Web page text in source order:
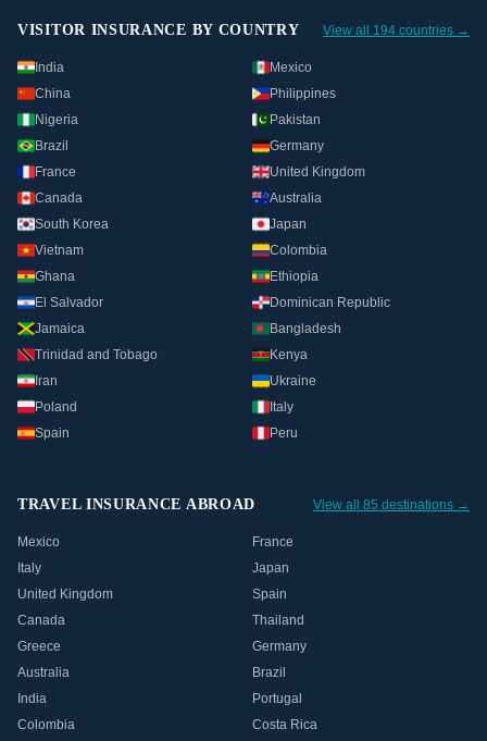
VISITOR INSURANCE BY COUNTRY View all 194 countries →
India
Mexico
China
Philippines
Nigeria
Pakistan
Brazil
Germany
France
United Kingdom
Canada
Australia
South Korea
Japan
Vietnam
Colombia
Ghana
Ethiopia
El Salvador
Dominican Republic
Jamaica
Bangladesh
Trinidad and Tobago
Kenya
Iran
Ukraine
Poland
Italy
Spain
Peru
TRAVEL INSURANCE ABROAD View all 85 destinations →
Mexico
France
Italy
Japan
United Kingdom
Spain
Canada
Thailand
Greece
Germany
Australia
Brazil
India
Portugal
Colombia
Costa Rica